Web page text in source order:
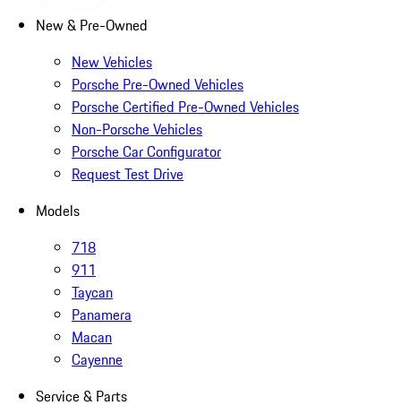
New & Pre-Owned
New Vehicles
Porsche Pre-Owned Vehicles
Porsche Certified Pre-Owned Vehicles
Non-Porsche Vehicles
Porsche Car Configurator
Request Test Drive
Models
718
911
Taycan
Panamera
Macan
Cayenne
Service & Parts